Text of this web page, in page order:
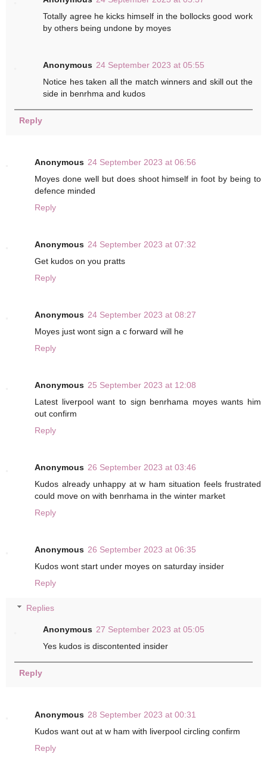
Totally agree he kicks himself in the bollocks good work
by others being undone by moyes
Anonymous 24 September 2023 at 05:55
Notice hes taken all the match winners and skill out the
side in benrhma and kudos
Reply
Anonymous 24 September 2023 at 06:56
Moyes done well but does shoot himself in foot by being to
defence minded
Reply
Anonymous 24 September 2023 at 07:32
Get kudos on you pratts
Reply
Anonymous 24 September 2023 at 08:27
Moyes just wont sign a c forward will he
Reply
Anonymous 25 September 2023 at 12:08
Latest liverpool want to sign benrhama moyes wants him
out confirm
Reply
Anonymous 26 September 2023 at 03:46
Kudos already unhappy at w ham situation feels frustrated
could move on with benrhama in the winter market
Reply
Anonymous 26 September 2023 at 06:35
Kudos wont start under moyes on saturday insider
Reply
Replies
Anonymous 27 September 2023 at 05:05
Yes kudos is discontented insider
Reply
Anonymous 28 September 2023 at 00:31
Kudos want out at w ham with liverpool circling confirm
Reply